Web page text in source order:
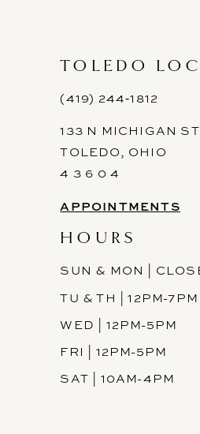
TOLEDO
(419) 244‑1812
133 N MICHIGAN ST
TOLEDO, OHIO
4 3 6 0 4
APPOINTMENTS
HOURS
SUN & MON |
TU & TH | 12PM-7PM
WED | 12PM-5PM
FRI | 12PM-5PM
SAT | 10AM-4PM